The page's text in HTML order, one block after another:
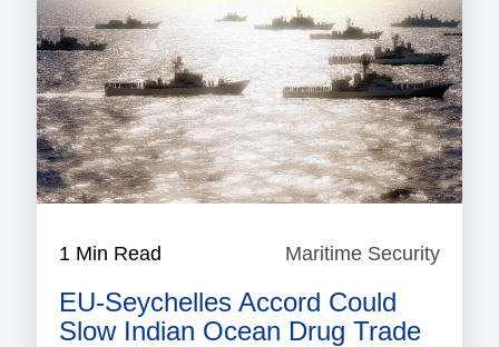
1 Min Read Maritime Security
EU-Seychelles Accord Could
Slow Indian Ocean Drug Trade